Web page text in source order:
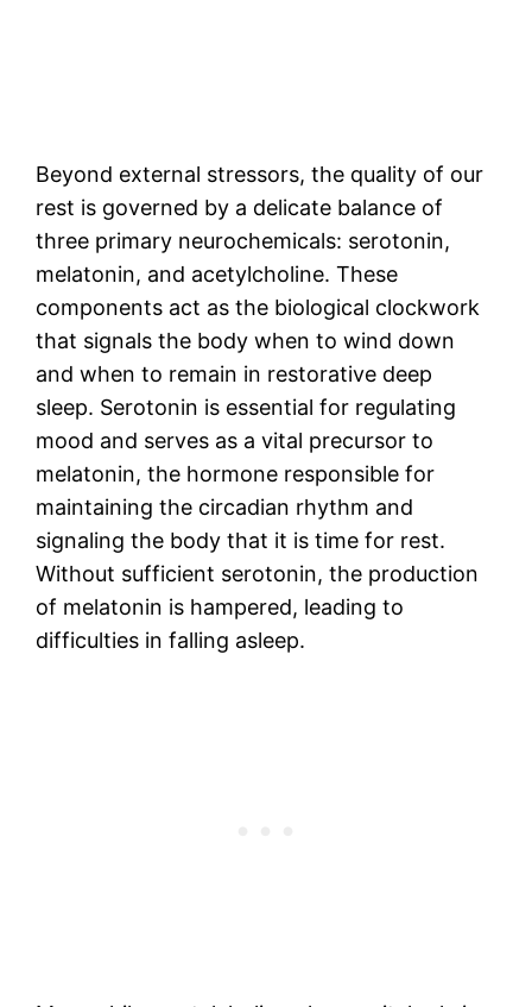
Beyond external stressors, the quality of our
rest is governed by a delicate balance of
three primary neurochemicals: serotonin,
melatonin, and acetylcholine. These
components act as the biological clockwork
that signals the body when to wind down
and when to remain in restorative deep
sleep. Serotonin is essential for regulating
mood and serves as a vital precursor to
melatonin, the hormone responsible for
maintaining the circadian rhythm and
signaling the body that it is time for rest.
Without sufficient serotonin, the production
of melatonin is hampered, leading to
difficulties in falling asleep.